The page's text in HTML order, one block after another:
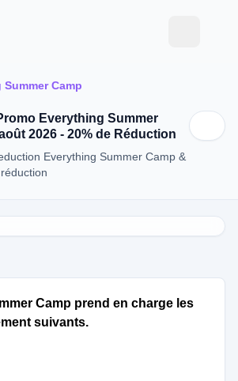
Camp
Everything Summer
2026 - 20% de Réduction
Everything Summer Camp &
Camp prend en charge les
suivants.